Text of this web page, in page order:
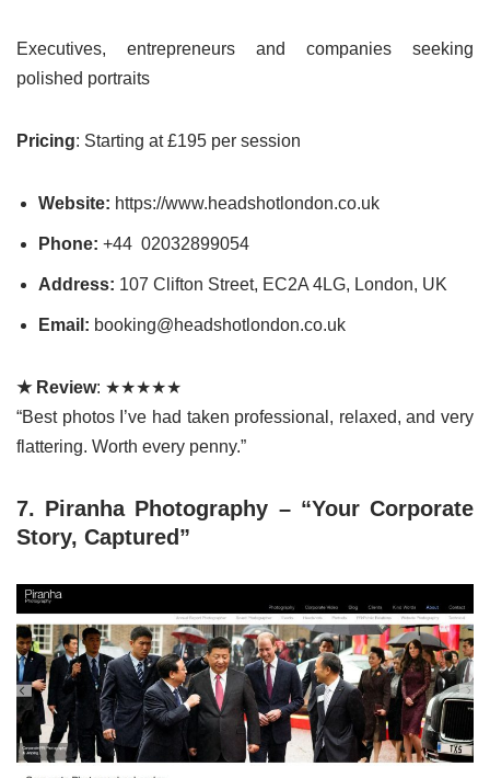
Executives, entrepreneurs and companies seeking
polished portraits
Pricing: Starting at £195 per session
Website: https://www.headshotlondon.co.uk
Phone: +44 02032899054
Address: 107 Clifton Street, EC2A 4LG, London, UK
Email: booking@headshotlondon.co.uk
★ Review: ★★★★★
“Best photos I’ve had taken professional, relaxed, and very
flattering. Worth every penny.”
7. Piranha Photography – “Your Corporate
Story, Captured”